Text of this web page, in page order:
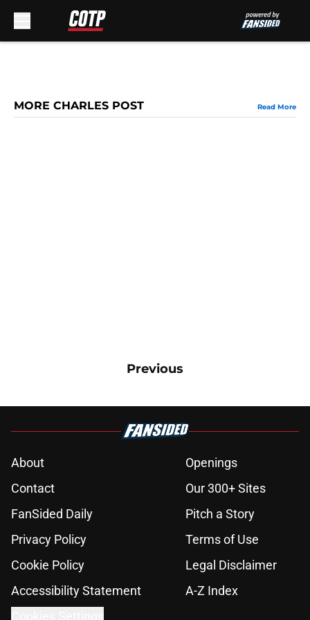
MORE CHARLES POST Read More
Previous
About
Openings
Contact
Our 300+ Sites
FanSided Daily
Pitch a Story
Privacy Policy
Terms of Use
Cookie Policy
Legal Disclaimer
Accessibility Statement
A-Z Index